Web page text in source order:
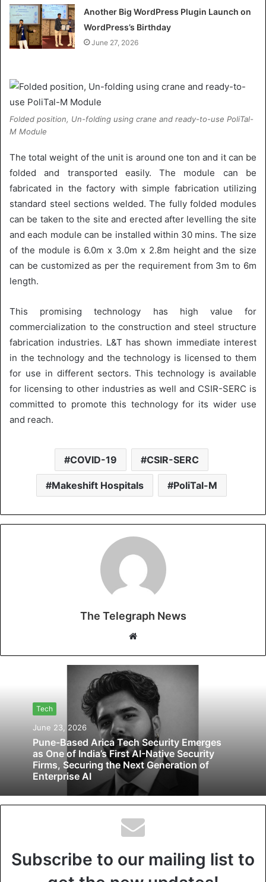
Another Big WordPress Plugin Launch on
WordPress’s Birthday
June 27, 2026
Folded position, Un-folding using crane and ready-to-use PoliTal-
M Module
The total weight of the unit is around one ton and it can be
folded and transported easily. The module can be
fabricated in the factory with simple fabrication utilizing
standard steel sections welded. The fully folded modules
can be taken to the site and erected after levelling the site
and each module can be installed within 30 mins. The size
of the module is 6.0m x 3.0m x 2.8m height and the size
can be customized as per the requirement from 3m to 6m
length.
This promising technology has high value for
commercialization to the construction and steel structure
fabrication industries. L&T has shown immediate interest
in the technology and the technology is licensed to them
for use in different sectors. This technology is available
for licensing to other industries as well and CSIR-SERC is
committed to promote this technology for its wider use
and reach.
COVID-19 CSIR-SERC
Makeshift Hospitals PoliTal-M
The Telegraph News
b
s
i
t
e
Tech
June 23, 2026
Pune-Based Arica Tech Security Emerges
as One of India’s First AI-Native Security
Firms, Securing the Next Generation of
Enterprise AI
Subscribe to our mailing list to